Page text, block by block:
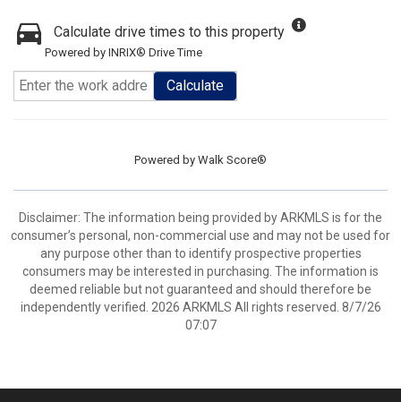
Calculate drive times to this property
Powered by INRIX® Drive Time
Calculate
Powered by Walk Score®
Disclaimer: The information being provided by ARKMLS is for the
consumer’s personal, non-commercial use and may not be used for
any purpose other than to identify prospective properties
consumers may be interested in purchasing. The information is
deemed reliable but not guaranteed and should therefore be
independently verified. 2026 ARKMLS All rights reserved. 8/7/26
07:07